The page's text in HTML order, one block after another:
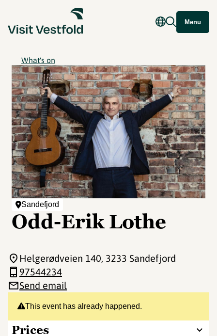
Menu
What's on
Sandefjord
Odd-Erik Lothe
This event has already happened.
Prices
Helgerødveien 140, 3233 Sandefjord
97544234
Send email